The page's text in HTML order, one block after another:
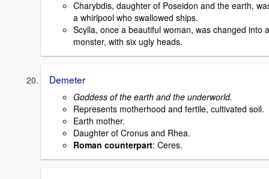
Charybdis, daughter of Poseidon and the earth,
a whirlpool who swallowed ships.
Scylla, once a beautiful woman, was changed into a
monster, with six ugly heads.
Demeter
Goddess of the earth and the underworld.
Represents motherhood and fertile, cultivated soil.
Earth mother.
Daughter of Cronus and Rhea.
Roman counterpart: Ceres.